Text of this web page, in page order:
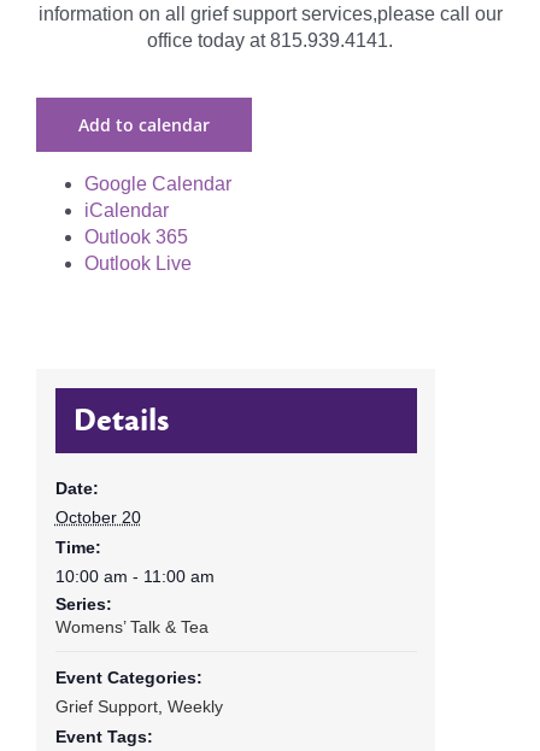
information on all grief support services,please call our
office today at 815.939.4141.
Add to calendar
Google Calendar
iCalendar
Outlook 365
Outlook Live
Details
Date:
October 20
Time:
10:00 am - 11:00 am
Series:
Womens’ Talk & Tea
Event Categories:
Grief Support, Weekly
Event Tags: